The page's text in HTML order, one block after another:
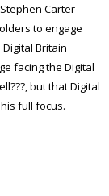
Carter
to engage
Britain
facing the Digital
but that Digital
full focus.